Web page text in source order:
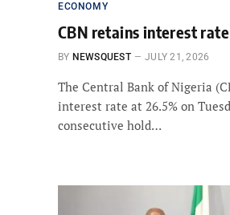
ECONOMY
CBN retains interest
BY NEWSQUEST JULY 21, 2026
The Central Bank of Nigeria
interest rate at 26.5% on
consecutive hold…